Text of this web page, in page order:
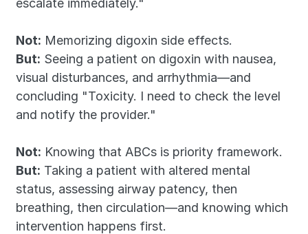
escalate immediately."
Not: Memorizing digoxin side effects.
But: Seeing a patient on digoxin with nausea,
visual disturbances, and arrhythmia—and
concluding "Toxicity. I need to check the level
and notify the provider."
Not: Knowing that ABCs is priority framework.
But: Taking a patient with altered mental
status, assessing airway patency, then
breathing, then circulation—and knowing which
intervention happens first.